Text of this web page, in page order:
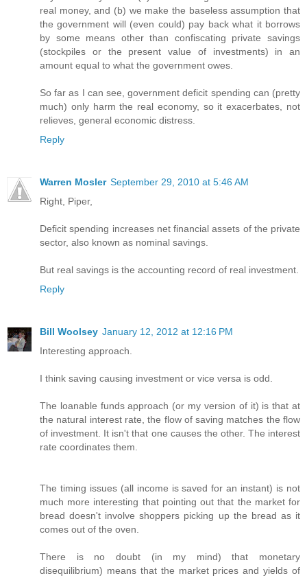
real money, and (b) we make the baseless assumption that
the government will (even could) pay back what it borrows
by some means other than confiscating private savings
(stockpiles or the present value of investments) in an
amount equal to what the government owes.
So far as I can see, government deficit spending can (pretty
much) only harm the real economy, so it exacerbates, not
relieves, general economic distress.
Reply
Warren Mosler September 29, 2010 at 5:46 AM
Right, Piper,
Deficit spending increases net financial assets of the private
sector, also known as nominal savings.
But real savings is the accounting record of real investment.
Reply
Bill Woolsey January 12, 2012 at 12:16 PM
Interesting approach.
I think saving causing investment or vice versa is odd.
The loanable funds approach (or my version of it) is that at
the natural interest rate, the flow of saving matches the flow
of investment. It isn't that one causes the other. The interest
rate coordinates them.
The timing issues (all income is saved for an instant) is not
much more interesting that pointing out that the market for
bread doesn't involve shoppers picking up the bread as it
comes out of the oven.
There is no doubt (in my mind) that monetary
disequilibrium) means that the market prices and yields of